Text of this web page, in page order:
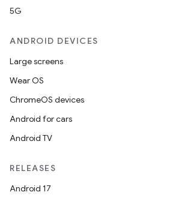
5G
ANDROID DEVICES
Large screens
Wear OS
ChromeOS devices
Android for cars
Android TV
RELEASES
Android 17